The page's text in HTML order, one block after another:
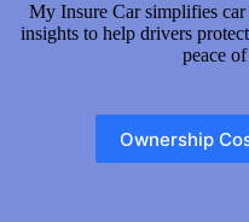
My Insure Car simplifies
insights to help drivers
peace
Ownership